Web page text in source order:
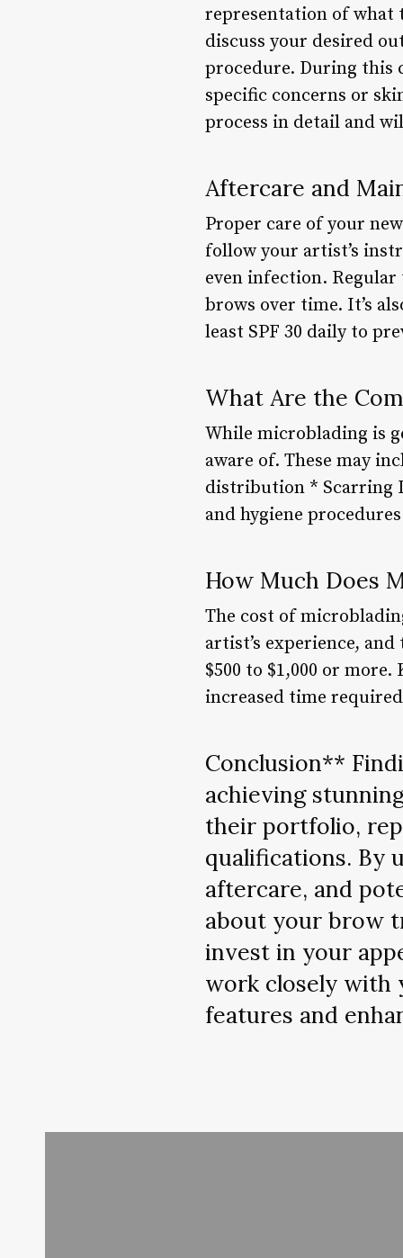
representation of what
discuss your desired
procedure. During this
specific concerns or
process in detail and
Aftercare and
Proper care of your
follow your artist’s
even infection.
brows over time. It’s
least SPF 30 daily to
What Are the
While microblading is
aware of. These may
distribution * Scarring
and hygiene
How Much Does
The cost of
artist’s experience,
$500 to $1,000 or
increased time
Conclusion**
achieving
their portfolio,
qualifications. By
aftercare, and
about your brow
invest in your
work closely with
features and